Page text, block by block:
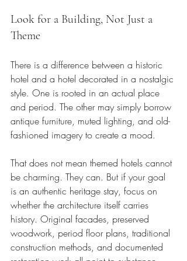
Look for a Building, Not Just a
Theme
There is a difference between a historic
hotel and a hotel decorated in a nostalgic
style. One is rooted in an actual place
and period. The other may simply borrow
antique furniture, muted lighting, and old-
fashioned imagery to create a mood.
That does not mean themed hotels cannot
be charming. They can. But if your goal
is an authentic heritage stay, focus on
whether the architecture itself carries
history. Original facades, preserved
woodwork, period floor plans, traditional
construction methods, and documented